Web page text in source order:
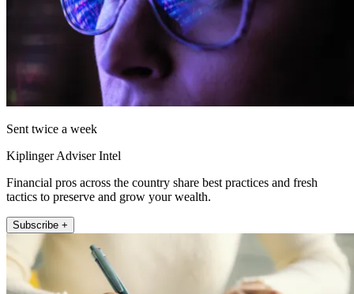
Sent twice a week
Kiplinger Adviser Intel
Financial pros across the country share best practices and fresh
tactics to preserve and grow your wealth.
Subscribe +